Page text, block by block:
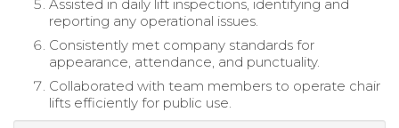
Assisted in daily lift inspections, identifying and
reporting any operational issues.
Consistently met company standards for
appearance, attendance, and punctuality.
Collaborated with team members to operate chair
lifts efficiently for public use.